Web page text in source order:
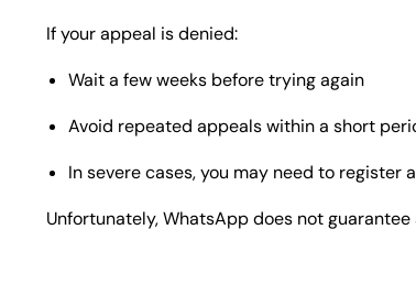
If your appeal is denied:
Wait a few weeks before trying again
Avoid repeated appeals within a short
In severe cases, you may need to register a
Unfortunately, WhatsApp does not